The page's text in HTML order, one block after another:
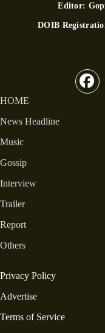
Editor:
DOIB
HOME
News Headline
Music
Gossip
Interview
Trailer
Report
Others
Privacy Policy
Advertise
Terms of Service